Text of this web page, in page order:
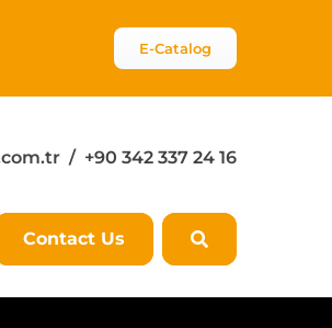
E-Catalog
/ +90 342 337 24 16
Contact Us